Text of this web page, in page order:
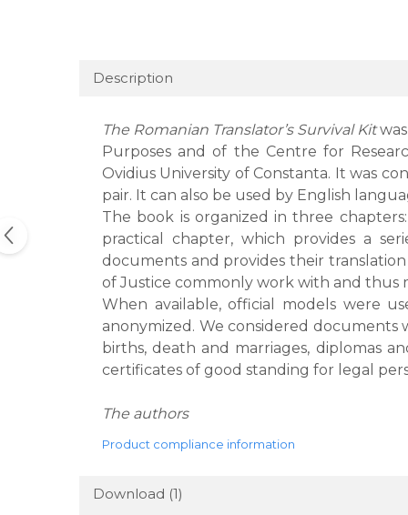
Description
The Romanian Translator’s Survival Kit
Purposes and of the Centre for
Ovidius University of Constanta. It was
pair. It can also be used by English
The book is organized in three
practical chapter, which provides a
documents and provides their
of Justice commonly work with and thus
When available, official models were
anonymized. We considered
births, death and marriages, diplomas
certificates of good standing for legal
The authors
Product compliance information
Download (1)